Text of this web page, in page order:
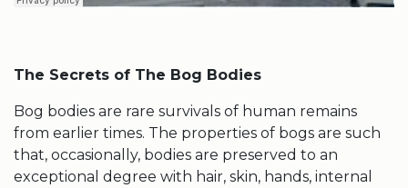
The Secrets of The Bog Bodies
Bog bodies are rare survivals of human remains
from earlier times. The properties of bogs are such
that, occasionally, bodies are preserved to an
exceptional degree with hair, skin, hands, internal